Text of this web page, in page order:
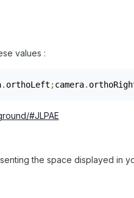
values :
. orthoLeft ;camera.
#JLPAE
the space displayed in